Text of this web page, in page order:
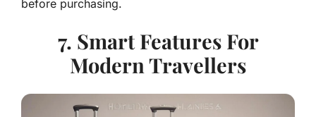
before purchasing.
7. Smart Features For
Modern Travellers